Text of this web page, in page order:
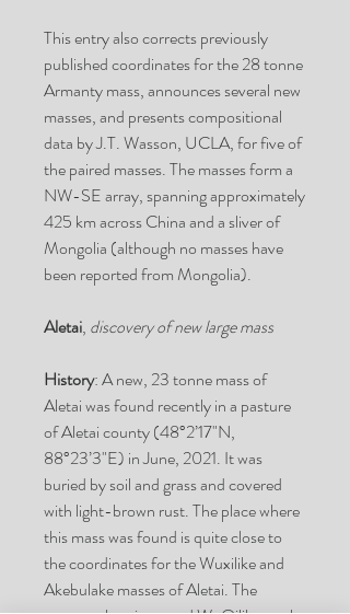
This entry also corrects previously
published coordinates for the 28 tonne
Armanty mass, announces several new
masses, and presents compositional
data by J.T. Wasson, UCLA, for five of
the paired masses. The masses form a
NW-SE array, spanning approximately
425 km across China and a sliver of
Mongolia (although no masses have
been reported from Mongolia).
Aletai, discovery of new large mass
History: A new, 23 tonne mass of
Aletai was found recently in a pasture
of Aletai county (48°2’17"N,
88°23’3"E) in June, 2021. It was
buried by soil and grass and covered
with light-brown rust. The place where
this mass was found is quite close to
the coordinates for the Wuxilike and
Akebulake masses of Aletai. The